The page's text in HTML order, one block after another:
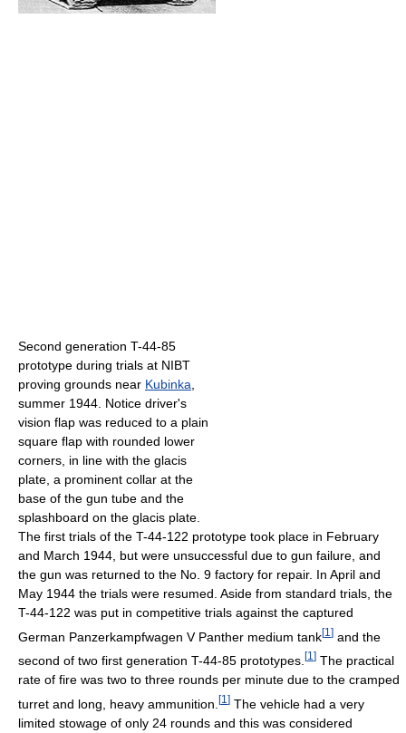
Second generation T-44-85
prototype during trials at NIBT
proving grounds near Kubinka
summer 1944. Notice driver's
vision flap was reduced to a plain
square flap with rounded lower
corners, in line with the glacis
plate, a prominent collar at the
base of the gun tube and the
splashboard on the glacis plate.
The first trials of the T-44-122 prototype took place in February
and March 1944, but were unsuccessful due to gun failure, and
the gun was returned to the No. 9 factory for repair. In April and
May 1944 the trials were resumed. Aside from standard trials, the
T-44-122 was put in competitive trials against the captured
German Panzerkampfwagen V Panther medium tank[1 ] and the
second of two first generation T-44-85 prototypes. [1 ] The practical
rate of fire was two to three rounds per minute due to the cramped
turret and long, heavy ammunition. [1 ] The vehicle had a very
limited stowage of only 24 rounds and this was considered